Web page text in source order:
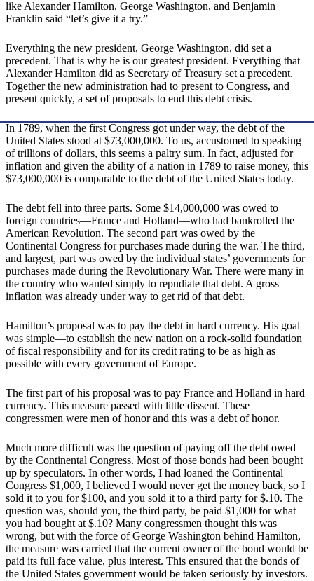
like Alexander Hamilton, George Washington, and Benjamin
Franklin said “let’s give it a try.”
Everything the new president, George Washington, did set a
precedent. That is why he is our greatest president. Everything that
Alexander Hamilton did as Secretary of Treasury set a precedent.
Together the new administration had to present to Congress, and
present quickly, a set of proposals to end this debt crisis.
In 1789, when the first Congress got under way, the debt of the
United States stood at $73,000,000. To us, accustomed to speaking
of trillions of dollars, this seems a paltry sum. In fact, adjusted for
inflation and given the ability of a nation in 1789 to raise money, this
$73,000,000 is comparable to the debt of the United States today.
The debt fell into three parts. Some $14,000,000 was owed to
foreign countries—France and Holland—who had bankrolled the
American Revolution. The second part was owed by the
Continental Congress for purchases made during the war. The third,
and largest, part was owed by the individual states’ governments for
purchases made during the Revolutionary War. There were many in
the country who wanted simply to repudiate that debt. A gross
inflation was already under way to get rid of that debt.
Hamilton’s proposal was to pay the debt in hard currency. His goal
was simple—to establish the new nation on a rock-solid foundation
of fiscal responsibility and for its credit rating to be as high as
possible with every government of Europe.
The first part of his proposal was to pay France and Holland in hard
currency. This measure passed with little dissent. These
congressmen were men of honor and this was a debt of honor.
Much more difficult was the question of paying off the debt owed
by the Continental Congress. Most of those bonds had been bought
up by speculators. In other words, I had loaned the Continental
Congress $1,000, I believed I would never get the money back, so I
sold it to you for $100, and you sold it to a third party for $.10. The
question was, should you, the third party, be paid $1,000 for what
you had bought at $.10? Many congressmen thought this was
wrong, but with the force of George Washington behind Hamilton,
the measure was carried that the current owner of the bond would be
paid its full face value, plus interest. This ensured that the bonds of
the United States government would be taken seriously by investors.